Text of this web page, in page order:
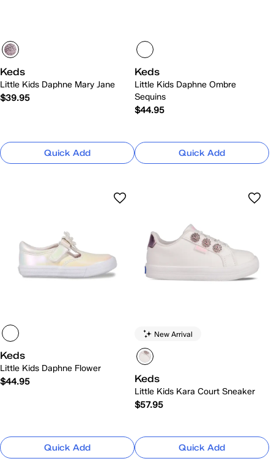
Keds
Little Kids Daphne Mary Jane
$39.95
Quick Add
Keds
Little Kids Daphne Ombre
Sequins
$44.95
Quick Add
Keds
Little Kids Daphne Flower
$44.95
Quick Add
New Arrival
Keds
Little Kids Kara Court Sneaker
$57.95
Quick Add